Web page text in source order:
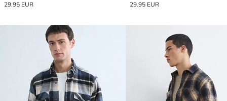
29.95 EUR
29.95 EUR